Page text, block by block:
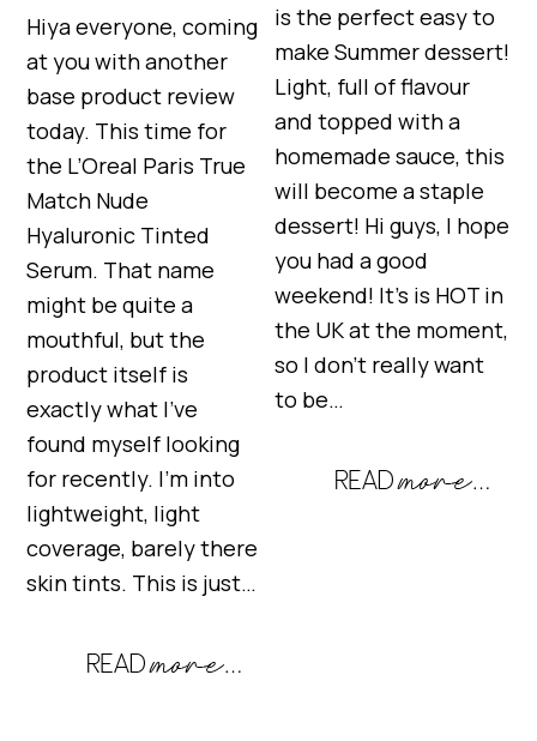
Hiya everyone, coming
at you with another
base product review
today. This time for
the L’Oreal Paris True
Match Nude
Hyaluronic Tinted
Serum. That name
might be quite a
mouthful, but the
product itself is
exactly what I’ve
found myself looking
for recently. I’m into
lightweight, light
coverage, barely there
skin tints. This is just…
is the perfect easy to
make Summer dessert!
Light, full of flavour
and topped with a
homemade sauce, this
will become a staple
dessert! Hi guys, I hope
you had a good
weekend! It’s is HOT in
the UK at the moment,
so I don’t really want
to be…